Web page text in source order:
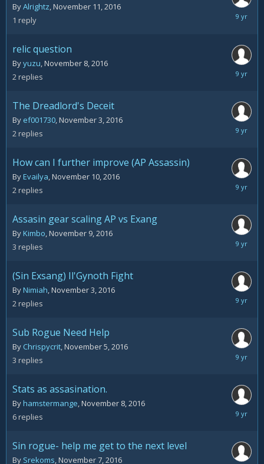
ByAlrightz,November 11, 2016
1 reply
relic question
Byyuzu,November 8, 2016
2replies
The Dreadlord's Deceit
By ef001730,November 3, 2016
2replies
How can I further improve (AP Assassin)
ByEvailya,November 10, 2016
2replies
Assasin gear scaling AP vs Exang
ByKimbo,November 9, 2016
3 replies
(Sin Exsang) Il'Gynoth Fight
ByNimiah,November 3, 2016
2replies
Sub Rogue Need Help
By Chrispycrit,November 5, 2016
3 replies
Stats as assasination.
Byhamstermange,November 8, 2016
6replies
Sin rogue- help me get to the next level
By Srekoms,November 7, 2016